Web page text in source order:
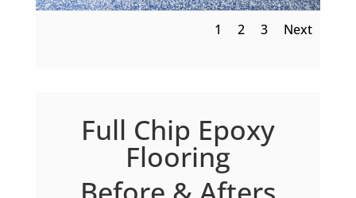
1 2 3 Next
Full Chip Epoxy
Flooring